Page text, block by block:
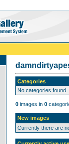
Categories
No categories found.
0 images in 0
New images
Currently there are